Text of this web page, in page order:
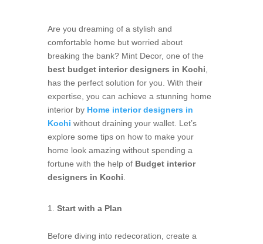
Are you dreaming of a stylish and
comfortable home but worried about
breaking the bank? Mint Decor, one of the
best budget interior designers in Kochi,
has the perfect solution for you. With their
expertise, you can achieve a stunning home
interior by Home interior designers in
Kochi without draining your wallet. Let’s
explore some tips on how to make your
home look amazing without spending a
fortune with the help of Budget interior
designers in Kochi.
Start with a Plan
Before diving into redecoration, create a